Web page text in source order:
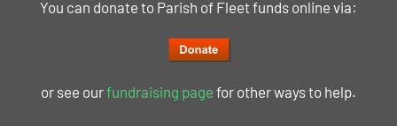
You can donate to Parish of Fleet funds online via:
or see ourfundraising page for other ways to help.